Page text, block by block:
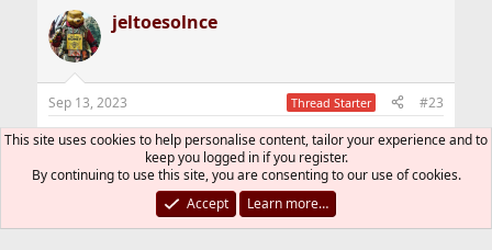
c
t
i
s
:
jeltoesolnce
Sep 13, 2023 Thread Starter #23
smithi said:
Usually epair0a and b, so I guess you must have
renamed the epair interface somewhere?
I use sh script
FreeBSD Git
This site uses cookies to help personalise content, tailor your experience and to
keep you logged in if you register.
By continuing to use this site, you are consenting to our use of cookies.
Accept
Learn more…